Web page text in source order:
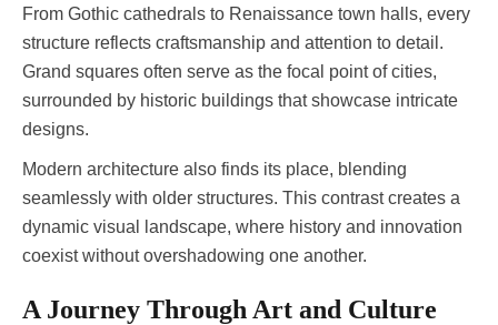
From Gothic cathedrals to Renaissance town halls, every
structure reflects craftsmanship and attention to detail.
Grand squares often serve as the focal point of cities,
surrounded by historic buildings that showcase intricate
designs.
Modern architecture also finds its place, blending
seamlessly with older structures. This contrast creates a
dynamic visual landscape, where history and innovation
coexist without overshadowing one another.
A Journey Through Art and Culture